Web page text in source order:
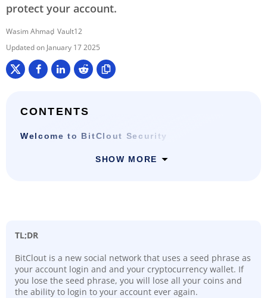
protect your account.
Wasim Ahmad Vault12
January 17 2025
CONTENTS
Welcome to BitClout Security
SHOW MORE
TL;DR
BitClout is a new social network that uses a seed phrase as
your account login and and your cryptocurrency wallet. If
you lose the seed phrase, you will lose all your coins and
the ability to login to your account ever again.